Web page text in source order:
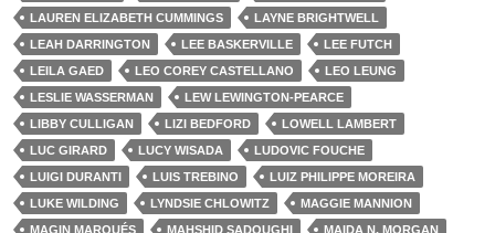
LAUREN ELIZABETH CUMMINGS
LAYNE BRIGHTWELL
LEAH DARRINGTON
LEE BASKERVILLE
LEE FUTCH
LEILA GAED
LEO COREY CASTELLANO
LEO LEUNG
LESLIE WASSERMAN
LEW LEWINGTON-PEARCE
LIBBY CULLIGAN
LIZI BEDFORD
LOWELL LAMBERT
LUC GIRARD
LUCY WISADA
LUDOVIC FOUCHE
LUIGI DURANTI
LUIS TREBINO
LUIZ PHILIPPE MOREIRA
LUKE WILDING
LYNDSIE CHLOWITZ
MAGGIE MANNION
MAGIN MARQUÉS
MAHSHID SADOUGHI
MAIDA N. MORGAN